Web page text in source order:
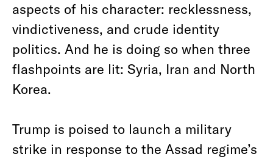
aspects of his character: recklessness,
vindictiveness, and crude identity
politics. And he is doing so when three
flashpoints are lit: Syria, Iran and North
Korea.
Trump is poised to launch a military
strike in response to the Assad regime’s